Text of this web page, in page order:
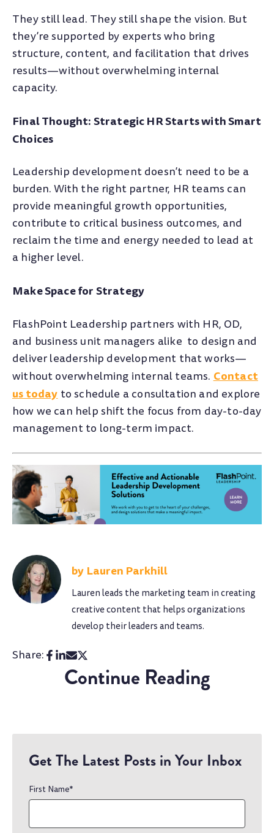
They still lead. They still shape the vision. But
they’re supported by experts who bring
structure, content, and facilitation that drives
results—without overwhelming internal
capacity.
Final Thought: Strategic HR Starts with Smart
Choices
Leadership development doesn’t need to be a
burden. With the right partner, HR teams can
provide meaningful growth opportunities,
contribute to critical business outcomes, and
reclaim the time and energy needed to lead at
a higher level.
Make Space for Strategy
FlashPoint Leadership partners with HR, OD,
and business unit managers alike to design and
deliver leadership development that works—
without overwhelming internal teams. Contact
us today to schedule a consultation and explore
how we can help shift the focus from day-to-day
management to long-term impact.
Lauren Parkhill
Lauren leads the marketing team in creating
creative content that helps organizations
develop their leaders and teams.
Share:
Continue Reading
Get The Latest Posts in Your Inbox
First Name*